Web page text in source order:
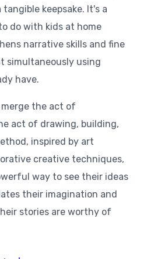
keepsake. It's a
do with kids at home
narrative skills and fine
simultaneously using
have.
merge the act of
act of drawing, building,
inspired by art
creative techniques,
way to see their ideas
their imagination and
stories are worthy of